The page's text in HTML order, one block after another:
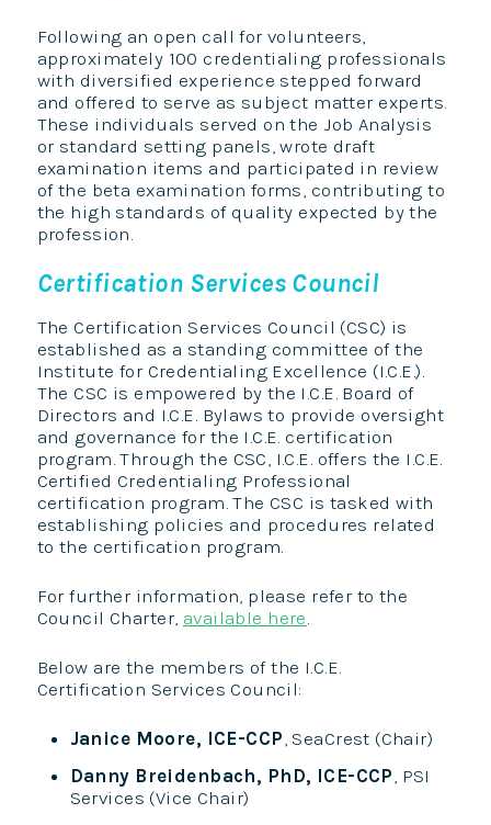
Following an open call for volunteers,
approximately 100 credentialing professionals
with diversified experience stepped forward
and offered to serve as subject matter experts.
These individuals served on the Job Analysis
or standard setting panels, wrote draft
examination items and participated in review
of the beta examination forms, contributing to
the high standards of quality expected by the
profession.
Certification Services Council
The Certification Services Council (CSC) is
established as a standing committee of the
Institute for Credentialing Excellence (I.C.E.).
The CSC is empowered by the I.C.E. Board of
Directors and I.C.E. Bylaws to provide oversight
and governance for the I.C.E. certification
program. Through the CSC, I.C.E. offers the I.C.E.
Certified Credentialing Professional
certification program. The CSC is tasked with
establishing policies and procedures related
to the certification program.
For further information, please refer to the
Council Charter, available here.
Below are the members of the I.C.E.
Certification Services Council:
Janice Moore, ICE-CCP, SeaCrest (Chair)
Danny Breidenbach, PhD, ICE-CCP, PSI
Services (Vice Chair)